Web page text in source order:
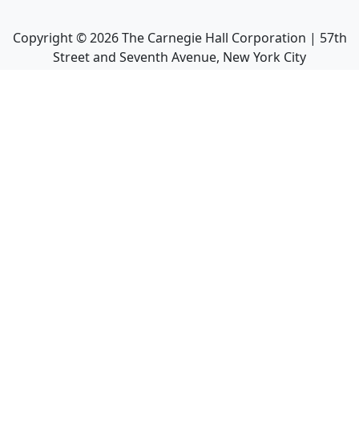
Copyright ©2026The Carnegie Hall Corporation | 57th
Street and Seventh Avenue, New York City